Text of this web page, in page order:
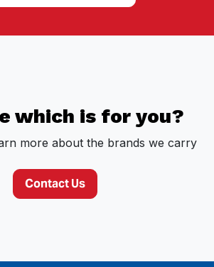
which is for you?
more about the brands we carry
Contact Us